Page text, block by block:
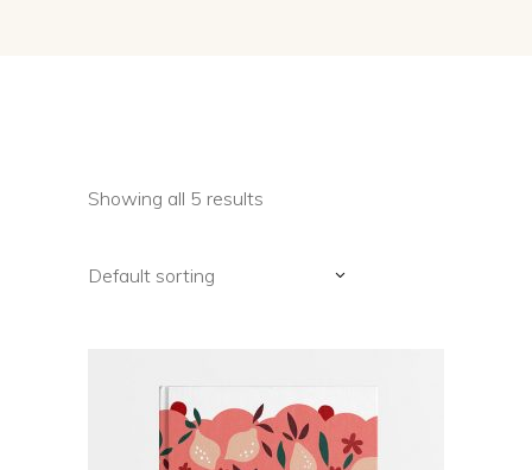
Showing all 5 results
Default sorting